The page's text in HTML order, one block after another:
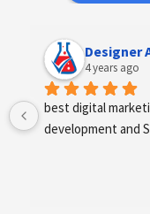
Designer
4 years ago
best digital
development and